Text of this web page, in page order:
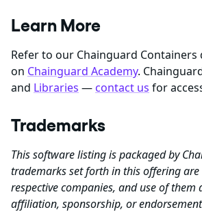
Learn More
Refer to our Chainguard
on Chainguard Academy.
and Libraries — contact us for
Trademarks
This software listing is packaged by
trademarks set forth in this offering
respective companies, and use of them
affiliation, sponsorship, or